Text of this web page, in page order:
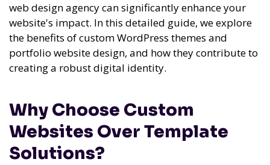
web design agency can significantly enhance your
website's impact. In this detailed guide, we explore
the benefits of custom WordPress themes and
portfolio website design, and how they contribute to
creating a robust digital identity.
Why Choose Custom
Websites Over Template
Solutions?